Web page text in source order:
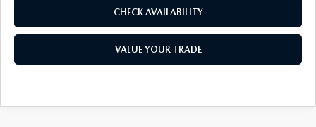
CHECK AVAILABILITY
VALUE YOUR TRADE